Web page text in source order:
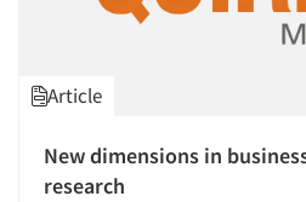
Article
New dimensions in
research